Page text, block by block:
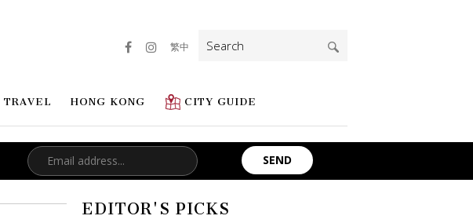
TRAVEL HONG KONG CITY GUIDE
繁中
Search
for:
EDITOR'S PICKS